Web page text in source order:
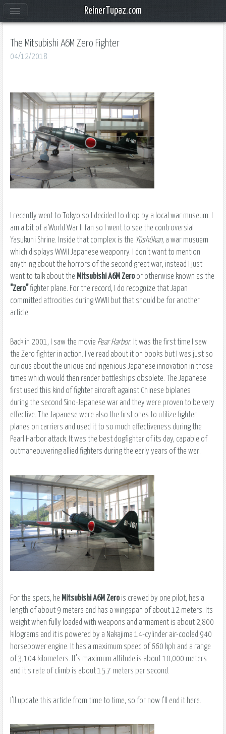
The Mitsubishi A6M Zero Fighter
04/12/2018
I recently went to Tokyo so I decided to drop by a local war museum. I
am a bit of a World War II fan so I went to see the controversial
Yasukuni Shrine. Inside that complex is the Yūshūkan, a war musuem
which displays WWII Japanese weaponry. I don't want to mention
anything about the horrors of the second great war, instead I just
want to talk about the Mitsubishi A6M Zeroor otherwise known as the
"Zero"fighter plane. For the record, I do recognize that Japan
committed attrocities during WWII but that should be for another
article.
Back in 2001, I saw the movie Pear Harbor. It was the first time I saw
the Zero fighter in action. I've read about it on books but I was just so
curious about the unique and ingenious Japanese innovation in those
times which would then render battleships obsolete. The Japanese
first used this kind of fighter aircraft against Chinese biplanes
during the second Sino-Japanese war and they were proven to be very
effective. The Japanese were also the first ones to utilize fighter
planes on carriers and used it to so much effectiveness during the
Pearl Harbor attack. It was the best dogfighter of its day, capable of
outmaneouvering allied fighters during the early years of the war.
For the specs, he Mitsubishi A6M Zerois crewed by one pilot, has a
length of about 9 meters and has a wingspan of about 12 meters. Its
weight when fully loaded with weapons and armament is about 2,800
kilograms and it is powered by a Nakajima 14-cylinder air-cooled 940
horsepower engine. It has a maximum speed of 660 kph and a range
of 3,104 kilometers. It's maximum altitude is about 10,000 meters
and it's rate of climb is about 15.7 meters per second.
I'll update this article from time to time, so for now I'll end it here.
ReinerTupaz.com